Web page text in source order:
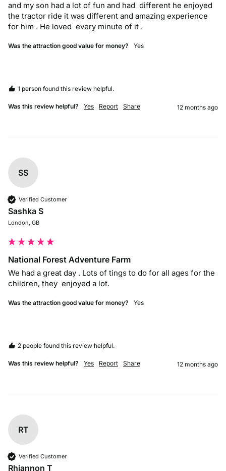
and my son had a lot of fun and had  different he enjoyed
the tractor ride it was different and amazing experience
for him . He loved  every minute of it .
Was the attraction good value for money? Yes
1 person found this review helpful.
Was this review helpful? Yes Report Share 12 months ago
SS
Verified Customer
Sashka S
London, GB
National Forest Adventure Farm
We had a great day . Lots of tings to do for all ages for the
children, they  enjoyed a lot.
Was the attraction good value for money? Yes
2 people found this review helpful.
Was this review helpful? Yes Report Share 12 months ago
RT
Verified Customer
Rhiannon T